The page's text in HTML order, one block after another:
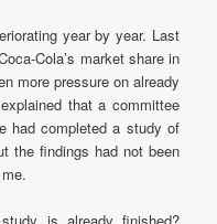
year by year. Last
Cola’s market share in
more pressure on already
that a committee
had completed a study of
the findings had not been